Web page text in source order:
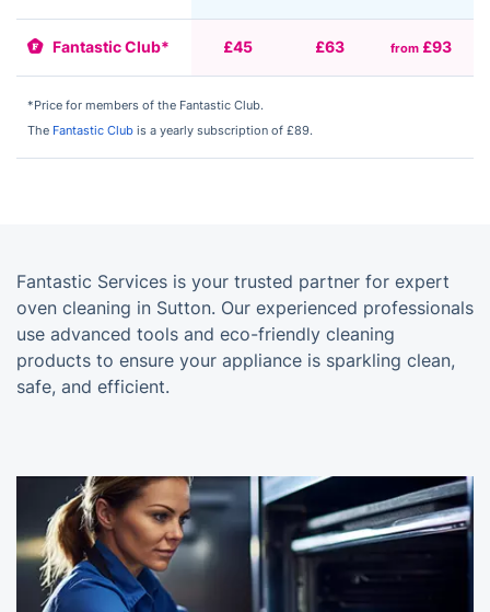
Fantastic Club* £45 £63 from £93
*Price for members of the Fantastic Club.
The Fantastic Club is a yearly subscription of £89.
Fantastic Services is your trusted partner for expert
oven cleaning in Sutton. Our experienced professionals
use advanced tools and eco-friendly cleaning
products to ensure your appliance is sparkling clean,
safe, and efficient.